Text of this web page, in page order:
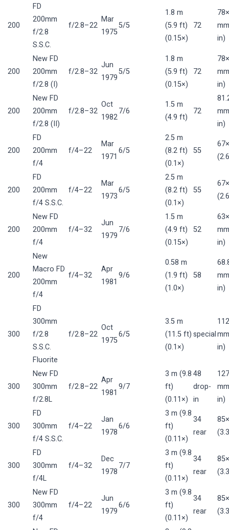
200
FD
200mm
f/2.8
S.S.C.
f/2.8–22
Mar
1975
5/5
1.8 m
(5.9 ft)
(0.15×)
72
in)
200
New FD
200mm
f/2.8 (I)
f/2.8–32
Jun
1979
5/5
1.8 m
(5.9 ft)
(0.15×)
72
in)
200
New FD
200mm
f/2.8 (II)
f/2.8–32
Oct
1982
7/6
1.5 m
(4.9 ft)
72
in)
200
FD
200mm
f/4
f/4–22
Mar
1971
6/5
2.5 m
(8.2 ft)
(0.1×)
55
200
FD
200mm
f/4 S.S.C.
f/4–22
Mar
1973
6/5
2.5 m
(8.2 ft)
(0.1×)
55
200
New FD
200mm
f/4
f/4–32
Jun
1979
7/6
1.5 m
(4.9 ft)
(0.15×)
52
in)
200
New
Macro FD
200mm
f/4
f/4–32
Apr
1981
9/6
0.58 m
(1.9 ft)
(1.0×)
58
in)
300
FD
300mm
f/2.8
S.S.C.
Fluorite
f/2.8–22
Oct
1975
6/5
3.5 m
(11.5 ft)
(0.1×)
special
in)
300
New FD
300mm
f/2.8L
f/2.8–22
Apr
1981
9/7
3 m (9.8
ft)
(0.11×)
48
drop-
in
in)
300
FD
300mm
f/4 S.S.C.
f/4–22
Jan
1978
6/6
3 m (9.8
ft)
(0.11×)
34
rear
300
FD
300mm
f/4L
f/4–32
Dec
1978
7/7
3 m (9.8
ft)
(0.11×)
34
rear
300
New FD
300mm
f/4
f/4–22
Jun
1979
6/6
3 m (9.8
ft)
(0.11×)
34
rear